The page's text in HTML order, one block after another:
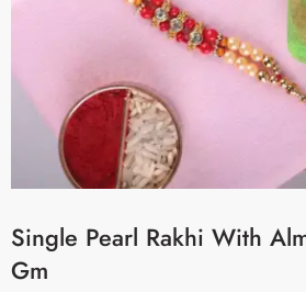
Single Pearl Rakhi With
Gm